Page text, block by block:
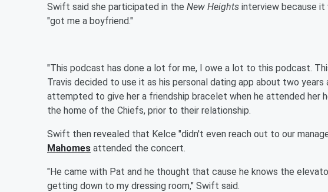
Swift said she participated in the New Heights interview because
"got me a boyfriend."
"This podcast has done a lot for me, I owe a lot to this podcast.
Travis decided to use it as his personal dating app about two
attempted to give her a friendship bracelet when he attended her
the home of the Chiefs, prior to their relationship.
Swift then revealed that Kelce "didn't even reach out to our
Mahomes attended the concert.
"He came with Pat and he thought that cause he knows the
getting down to my dressing room," Swift said.